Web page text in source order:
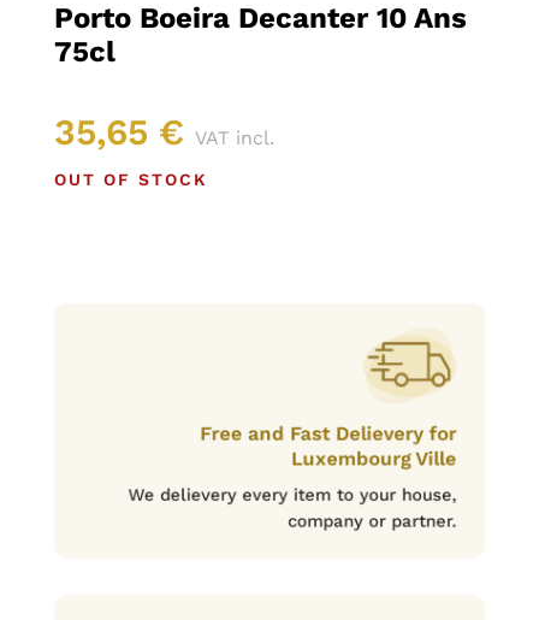
Porto Boeira Decanter 10 Ans
75cl
35,65 € VAT incl.
OUT OF STOCK
Free and Fast Delievery for
Luxembourg Ville
We delievery every item to your house,
company or partner.